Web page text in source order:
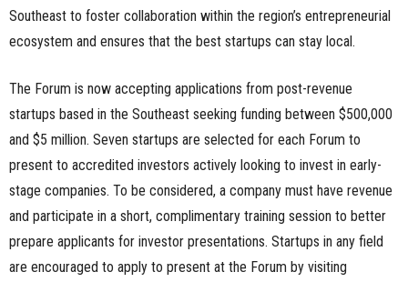
Southeast to foster collaboration within the region’s entrepreneurial
ecosystem and ensures that the best startups can stay local.
The Forum is now accepting applications from post-revenue
startups based in the Southeast seeking funding between $500,000
and $5 million. Seven startups are selected for each Forum to
present to accredited investors actively looking to invest in early-
stage companies. To be considered, a company must have revenue
and participate in a short, complimentary training session to better
prepare applicants for investor presentations. Startups in any field
are encouraged to apply to present at the Forum by visiting